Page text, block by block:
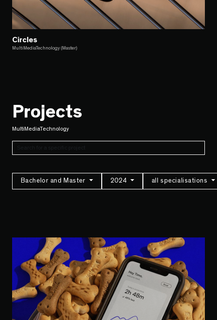
Circles
MultiMediaTechnology (Master)
Projects
MultiMediaTechnology
Bachelor and Master 2024 all specialisations